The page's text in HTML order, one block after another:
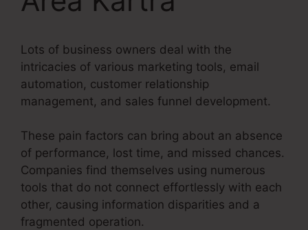
Lots of business owners deal with the
intricacies of various marketing tools, email
automation, customer relationship
management, and sales funnel development.
These pain factors can bring about an absence
of performance, lost time, and missed chances.
Companies find themselves using numerous
tools that do not connect effortlessly with each
other, causing information disparities and a
fragmented operation.